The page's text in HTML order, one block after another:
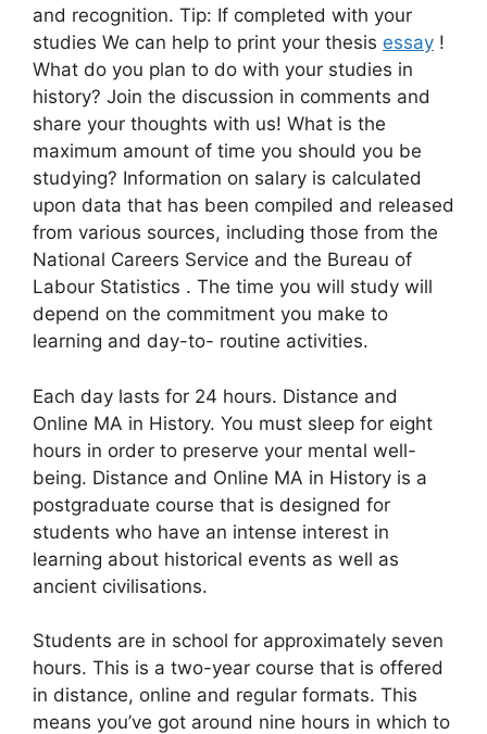
and recognition. Tip: If completed with your
studies We can help to print your thesis essay !
What do you plan to do with your studies in
history? Join the discussion in comments and
share your thoughts with us! What is the
maximum amount of time you should you be
studying? Information on salary is calculated
upon data that has been compiled and released
from various sources, including those from the
National Careers Service and the Bureau of
Labour Statistics . The time you will study will
depend on the commitment you make to
learning and day-to- routine activities.
Each day lasts for 24 hours. Distance and
Online MA in History. You must sleep for eight
hours in order to preserve your mental well-
being. Distance and Online MA in History is a
postgraduate course that is designed for
students who have an intense interest in
learning about historical events as well as
ancient civilisations.
Students are in school for approximately seven
hours. This is a two-year course that is offered
in distance, online and regular formats. This
means you’ve got around nine hours in which to